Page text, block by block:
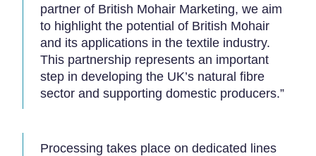
partner of British Mohair Marketing, we aim
to highlight the potential of British Mohair
and its applications in the textile industry.
This partnership represents an important
step in developing the UK’s natural fibre
sector and supporting domestic producers.”
Processing takes place on dedicated lines